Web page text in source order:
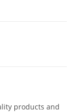
products and